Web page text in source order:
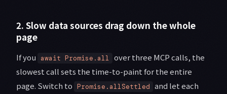
2. Slow data sources drag down the whole
page
If you await Promise.all over three MCP calls, the
slowest call sets the time-to-paint for the entire
page. Switch to Promise.allSettled and let each